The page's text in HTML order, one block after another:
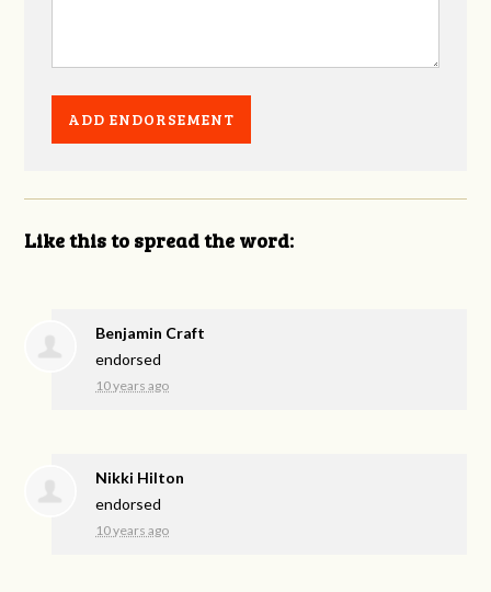
Like this to spread the word:
Benjamin Craft
endorsed
10 years ago
Nikki Hilton
endorsed
10 years ago